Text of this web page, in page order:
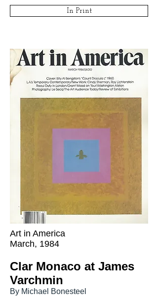
In Print
Art in America
March, 1984
Clar Monaco at James
Varchmin
By Michael Bonesteel